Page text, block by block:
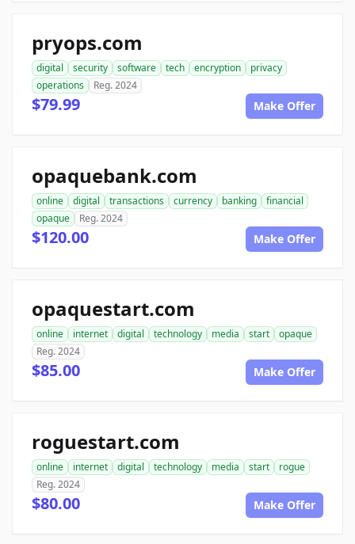
pryops.com
digital security software tech encryption
privacy
operations
Reg. 2024
$79.99 Make Offer
opaquebank.com
online digital transactions currency banking
financial
opaque
Reg. 2024
$120.00 Make Offer
opaquestart.com
online internet digital technology media start
opaque
Reg. 2024
$85.00 Make Offer
roguestart.com
online internet digital technology media start
rogue
Reg. 2024
$80.00 Make Offer